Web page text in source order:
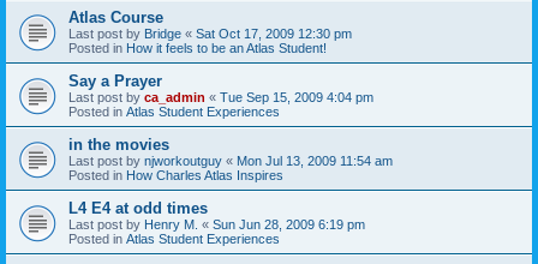
Atlas Course
Last post by Bridge « Sat Oct 17, 2009 12:30 pm
Posted in How it feels to be an Atlas Student!
Say a Prayer
Last post by ca_admin « Tue Sep 15, 2009 4:04 pm
Posted in Atlas Student Experiences
in the movies
Last post by njworkoutguy « Mon Jul 13, 2009 11:54 am
Posted in How Charles Atlas Inspires
L4 E4 at odd times
Last post by Henry M. « Sun Jun 28, 2009 6:19 pm
Posted in Atlas Student Experiences